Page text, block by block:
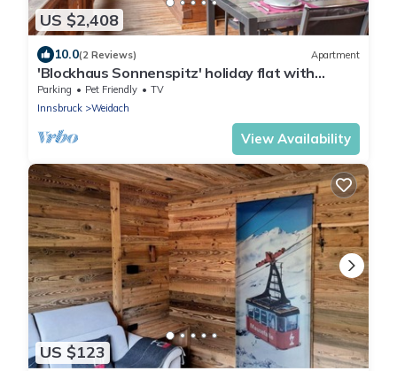
US $2,408
10.0(2 Reviews) Apartment
'Blockhaus Sonnenspitz' holiday flat with
mountain views, communal garden and WLAN
Parking Pet Friendly
TV
Innsbruck
Weidach
View Availability
US $123